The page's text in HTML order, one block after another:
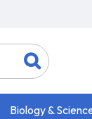
Biology &